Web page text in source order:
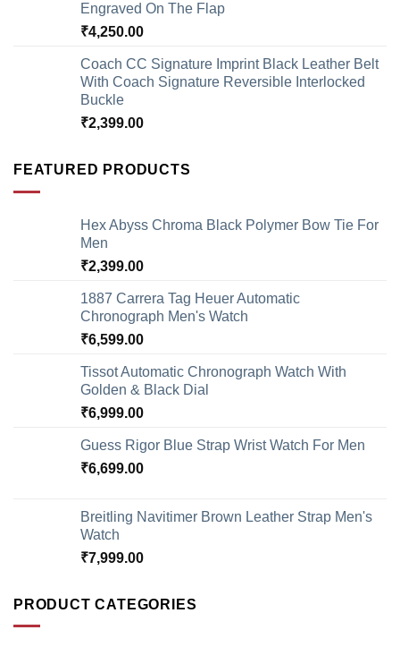
Engraved On The Flap
₹4,250.00
Coach CC Signature Imprint Black Leather Belt
With Coach Signature Reversible Interlocked
Buckle
₹2,399.00
FEATURED PRODUCTS
Hex Abyss Chroma Black Polymer Bow Tie For
Men
₹2,399.00
1887 Carrera Tag Heuer Automatic
Chronograph Men's Watch
₹6,599.00
Tissot Automatic Chronograph Watch With
Golden & Black Dial
₹6,999.00
Guess Rigor Blue Strap Wrist Watch For Men
₹6,699.00
Breitling Navitimer Brown Leather Strap Men's
Watch
₹7,999.00
PRODUCT CATEGORIES